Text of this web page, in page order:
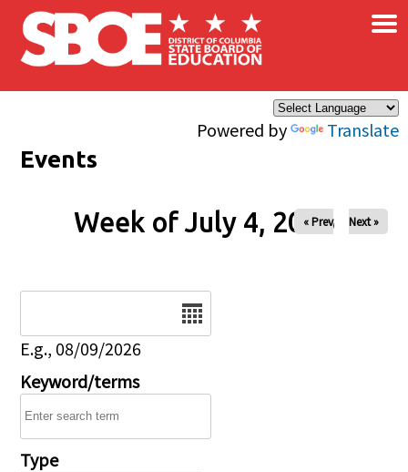
Skip to main content
Powered by Translate
×
Events
Week of July 4, 2026
« Prev Next »
E.g., 08/09/2026
Keyword/terms
Type